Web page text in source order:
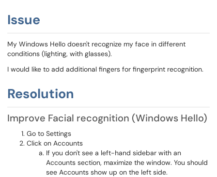
Issue
My Windows Hello doesn't recognize my face in different
conditions (lighting, with glasses).
I would like to add additional fingers for fingerprint recognition.
Resolution
Improve Facial recognition (Windows Hello)
Go to Settings
Click on Accounts
If you don't see a left-hand sidebar with an
Accounts section, maximize the window. You should
see Accounts show up on the left side.